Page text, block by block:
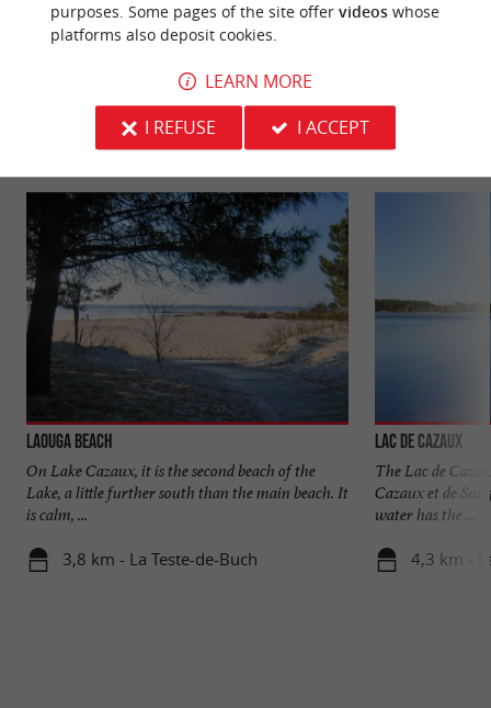
YOU WILL LIKEALSO
Information Accommodation
Laouga beach
On Lake Cazaux, it is the second beach of the
Lake, a little further south than the main beach. It
is calm, ...
3,8 km - La Teste-de-Buch
Lac de Cazaux
The Lac de
Cazaux et de
water has the ...
4,3 km -
purposes. Some pages of the site offer videoswhose
platforms also deposit cookies.
LEARN MORE
I REFUSE
I ACCEPT